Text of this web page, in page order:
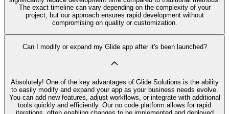
The exact timeline can vary depending on the complexity of your
project, but our approach ensures rapid development without
compromising on quality or customization.
Can I modify or expand my Glide app after it's been launched?
Absolutely! One of the key advantages of Glide Solutions is the ability
to easily modify and expand your app as your business needs evolve.
You can add new features, adjust workflows, or integrate with additional
tools quickly and efficiently. Our no code platform allows for rapid